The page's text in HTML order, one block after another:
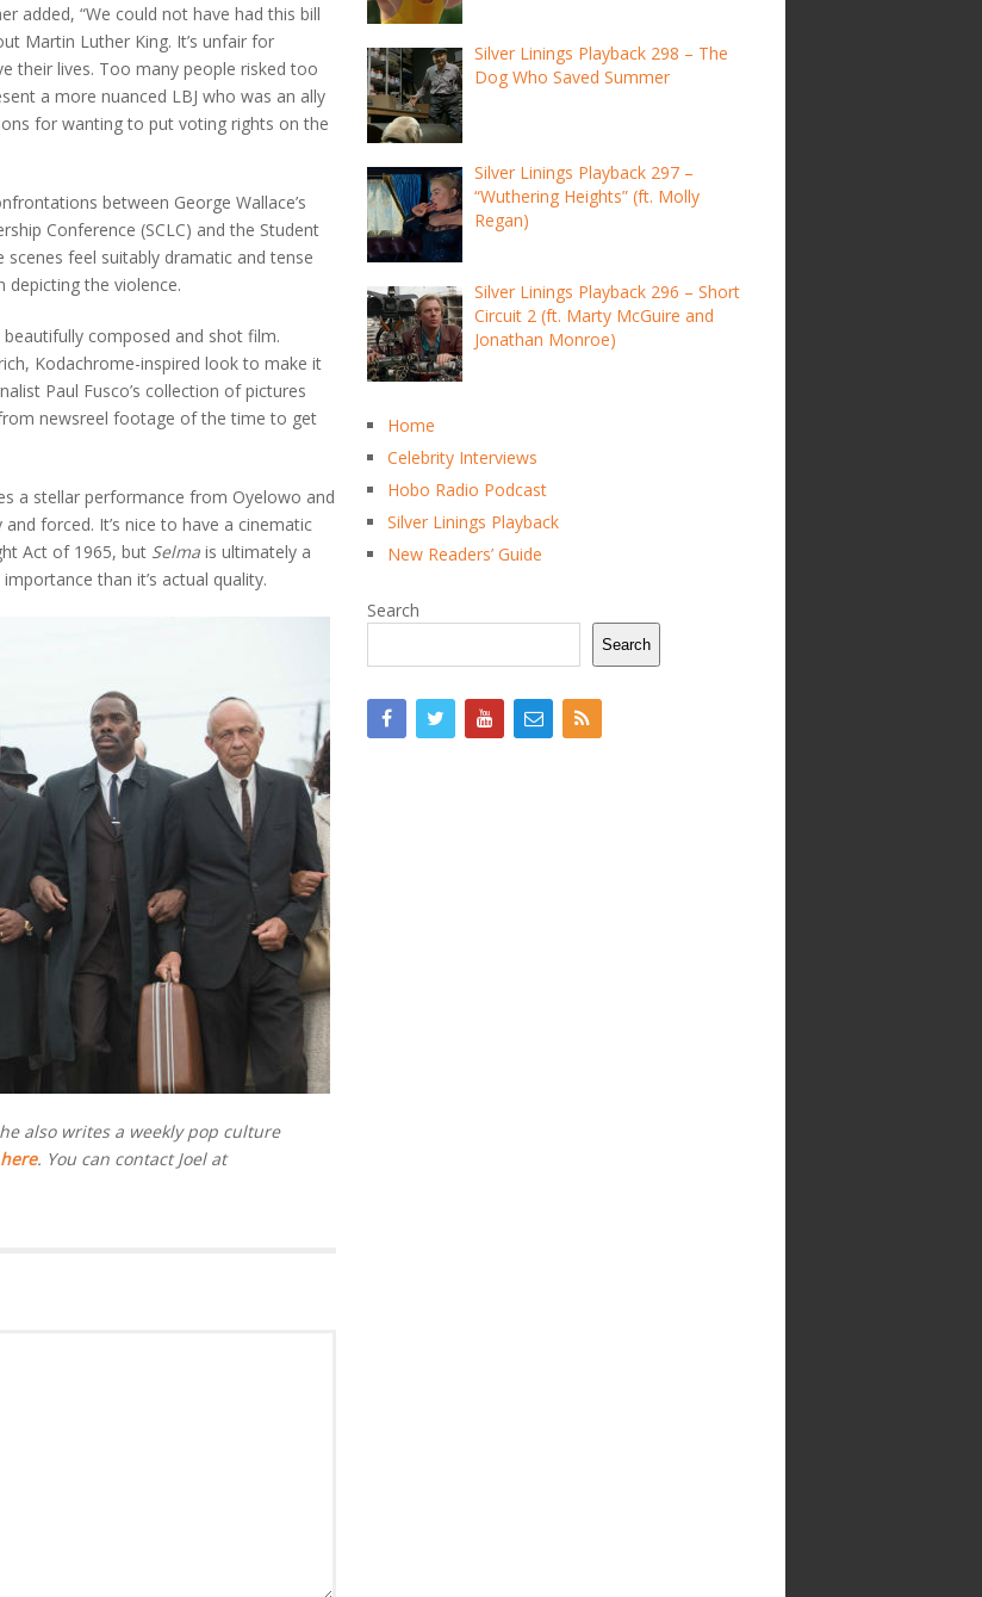
added, “We could not have had this bill
Martin Luther King. It’s unfair for
their lives. Too many people risked too
a more nuanced LBJ who was an ally
for wanting to put voting rights on the
between George Wallace’s
Conference (SCLC) and the Student
feel suitably dramatic and tense
depicting the violence.
beautifully composed and shot film.
Kodachrome-inspired look to make it
Paul Fusco’s collection of pictures
newsreel footage of the time to get
a stellar performance from Oyelowo and
forced. It’s nice to have a cinematic
Act of 1965, but Selma is ultimately a
than it’s actual quality.
also writes a weekly pop culture
here. You can contact Joel at
Silver Linings Playback 298 – The
Dog Who Saved Summer
Silver Linings Playback 297 –
“Wuthering Heights” (ft. Molly
Regan)
Silver Linings Playback 296 – Short
Circuit 2 (ft. Marty McGuire and
Jonathan Monroe)
Home
Celebrity Interviews
Hobo Radio Podcast
Silver Linings Playback
New Readers’ Guide
Search
Search